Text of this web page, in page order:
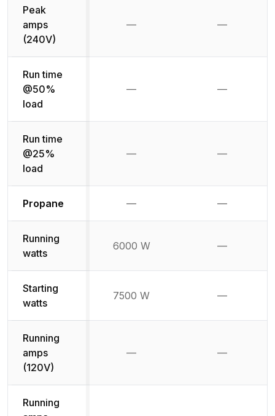
Peak
amps
(240V)
— —
Run time
@50%
load
— —
Run time
@25%
load
— —
Propane Not available
— Not
—
Running
watts
6000 W —
Starting
watts
7500 W —
Running
amps
(120V)
— —
Running